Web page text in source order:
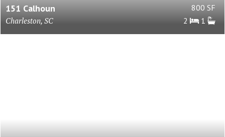
151 Calhoun
Charleston, SC
800 SF
2
1